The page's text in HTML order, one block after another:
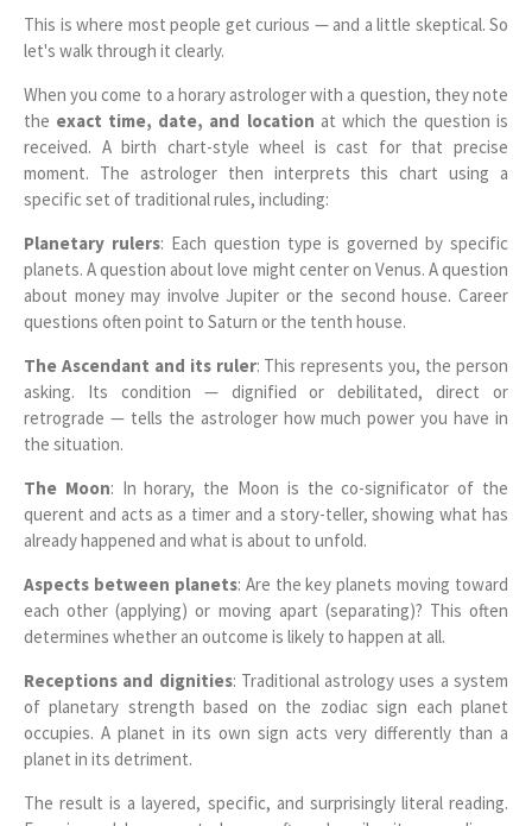
This is where most people get curious — and a little skeptical. So
let's walk through it clearly.
When you come to a horary astrologer with a question, they note
the exact time, date, and location at which the question is
received. A birth chart-style wheel is cast for that precise
moment. The astrologer then interprets this chart using a
specific set of traditional rules, including:
Planetary rulers: Each question type is governed by specific
planets. A question about love might center on Venus. A question
about money may involve Jupiter or the second house. Career
questions often point to Saturn or the tenth house.
The Ascendant and its ruler: This represents you, the person
asking. Its condition — dignified or debilitated, direct or
retrograde — tells the astrologer how much power you have in
the situation.
The Moon: In horary, the Moon is the co-significator of the
querent and acts as a timer and a story-teller, showing what has
already happened and what is about to unfold.
Aspects between planets: Are the key planets moving toward
each other (applying) or moving apart (separating)? This often
determines whether an outcome is likely to happen at all.
Receptions and dignities: Traditional astrology uses a system
of planetary strength based on the zodiac sign each planet
occupies. A planet in its own sign acts very differently than a
planet in its detriment.
The result is a layered, specific, and surprisingly literal reading.